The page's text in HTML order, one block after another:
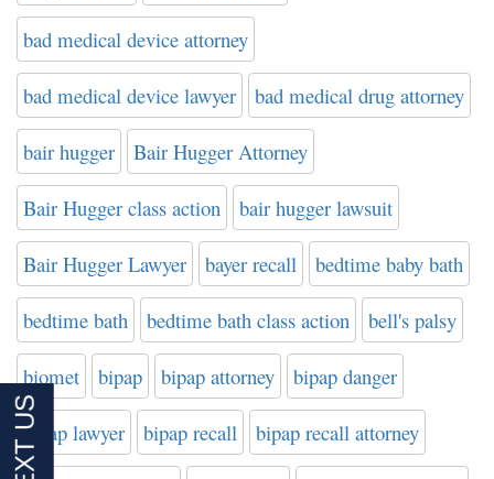
bad medical device attorney
bad medical device lawyer bad medical drug attorney
bair hugger Bair Hugger Attorney
Bair Hugger class action bair hugger lawsuit
Bair Hugger Lawyer bayer recall bedtime baby bath
bedtime bath bedtime bath class action bell's palsy
biomet bipap bipap attorney bipap danger
bipap lawyer bipap recall bipap recall attorney